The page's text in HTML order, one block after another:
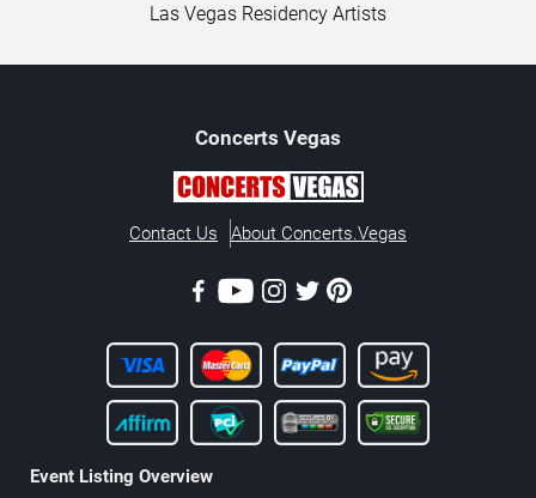
Las Vegas Residency Artists
Concerts Vegas
Contact Us About Concerts.Vegas
Event Listing Overview